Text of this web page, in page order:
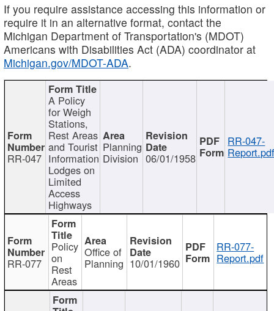
If you require assistance accessing this information or
require it in an alternative format, contact the
Michigan Department of Transportation's (MDOT)
Americans with Disabilities Act (ADA) coordinator at
Michigan.gov/MDOT-ADA.
RR-047
A Policy
for Weigh
Stations,
Rest Areas
and Tourist
Information
Lodges on
Limited
Access
Highways
Planning
Division 06/01/1958
RR-047-
RR-077
Policy
on
Rest
Areas
Office of
Planning 10/01/1960
RR-077-
Report.pdf